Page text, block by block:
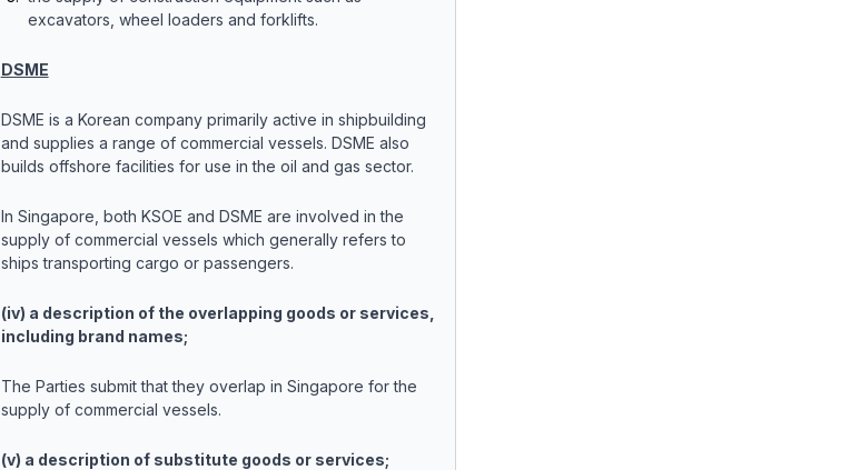
excavators, wheel loaders and forklifts.
DSME
DSME is a Korean company primarily active in shipbuilding
and supplies a range of commercial vessels. DSME also
builds offshore facilities for use in the oil and gas sector.
In Singapore, both KSOE and DSME are involved in the
supply of commercial vessels which generally refers to
ships transporting cargo or passengers.
(iv) a description of the overlapping goods or services,
including brand names;
The Parties submit that they overlap in Singapore for the
supply of commercial vessels.
(v) a description of substitute goods or services;